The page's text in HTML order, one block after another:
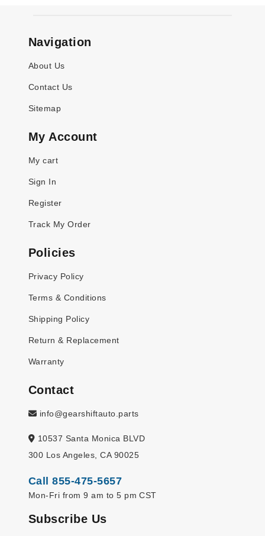
Navigation
About Us
Contact Us
Sitemap
My Account
My cart
Sign In
Register
Track My Order
Policies
Privacy Policy
Terms & Conditions
Shipping Policy
Return & Replacement
Warranty
Contact
info@gearshiftauto.parts
10537 Santa Monica BLVD
300 Los Angeles, CA 90025
Call 855-475-5657
Mon-Fri from 9 am to 5 pm CST
Subscribe Us